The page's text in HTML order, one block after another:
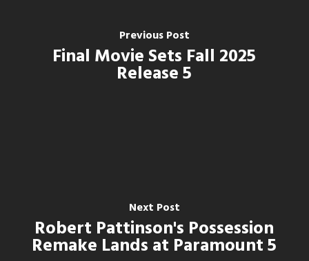
Previous Post
Final Movie Sets Fall 2025
Release 5
Next Post
Robert Pattinson's Possession
Remake Lands at Paramount 5